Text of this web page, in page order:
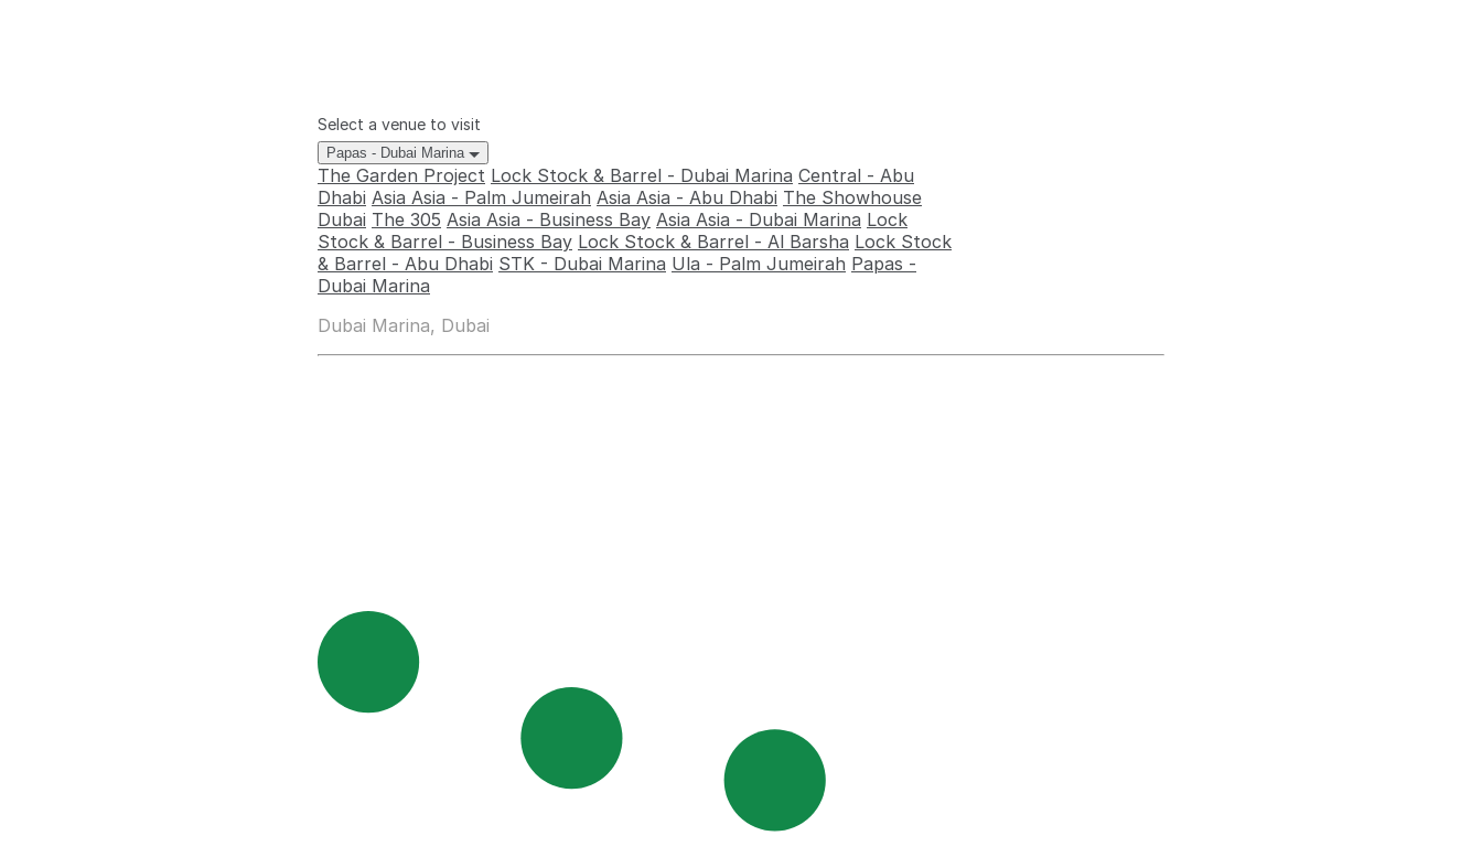
Select a venue to visit
Papas - Dubai Marina
The Garden Project Lock Stock & Barrel - Dubai Marina Central - Abu
Dhabi Asia Asia - Palm Jumeirah Asia Asia - Abu Dhabi The Showhouse
Dubai The 305 Asia Asia - Business Bay Asia Asia - Dubai Marina Lock
Stock & Barrel - Business Bay Lock Stock & Barrel - Al Barsha Lock Stock
& Barrel - Abu Dhabi STK - Dubai Marina Ula - Palm Jumeirah Papas -
Dubai Marina
Dubai Marina, Dubai